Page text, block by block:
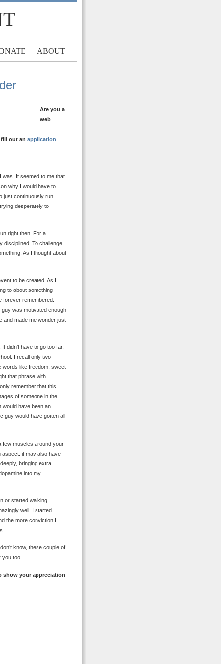
ABOUT
Are you a
web
fill out an application
was. It seemed to me that
why I would have to
just continuously run.
desperately to
right then. For a
disciplined. To challenge
As I thought about
to be created. As I
to about something
forever remembered.
guy was motivated enough
and made me wonder just
didn’t have to go too far,
I recall only two
words like freedom, sweet
that phrase with
remember that this
of someone in the
would have been an
guy would have gotten all
few muscles around your
aspect, it may also have
bringing extra
into my
or started walking.
well. I started
the more conviction I
know, these couple of
you too.
show your appreciation